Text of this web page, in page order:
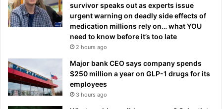
survivor speaks out as experts issue
urgent warning on deadly side effects of
medication millions rely on… what YOU
need to know before it’s too late
2 hours ago
Major bank CEO says company spends
$250 million a year on GLP-1 drugs for its
employees
3 hours ago